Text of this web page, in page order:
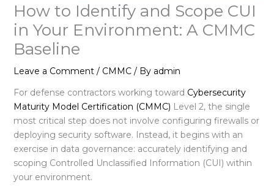
How to Identify and Scope CUI
in Your Environment: A CMMC
Baseline
Leave a Comment / CMMC/ By admin
For defense contractors working toward Cybersecurity
Maturity Model Certification (CMMC) Level 2, the single
most critical step does not involve configuring firewalls or
deploying security software. Instead, it begins with an
exercise in data governance: accurately identifying and
scoping Controlled Unclassified Information (CUI) within
your environment.